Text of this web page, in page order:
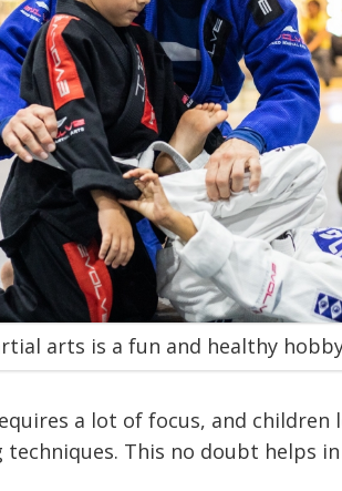
arts is a fun and healthy
a lot of focus, and
techniques. This no doubt helps